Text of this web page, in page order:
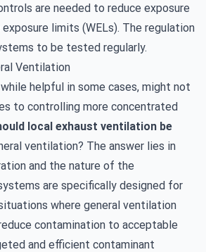
are needed to reduce exposure
limits (WELs). The regulation
to be tested regularly.
Ventilation
helpful in some cases, might not
to controlling more concentrated
local exhaust ventilation be
ventilation? The answer lies in
and the nature of the
are specifically designed for
where general ventilation
contamination to acceptable
and efficient contaminant